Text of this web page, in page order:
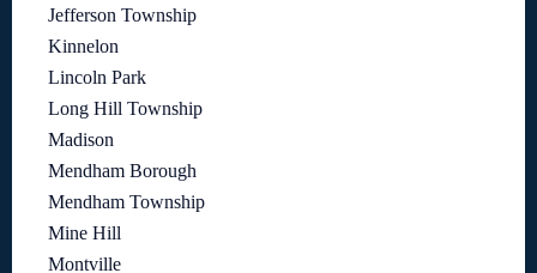
Jefferson Township
Kinnelon
Lincoln Park
Long Hill Township
Madison
Mendham Borough
Mendham Township
Mine Hill
Montville